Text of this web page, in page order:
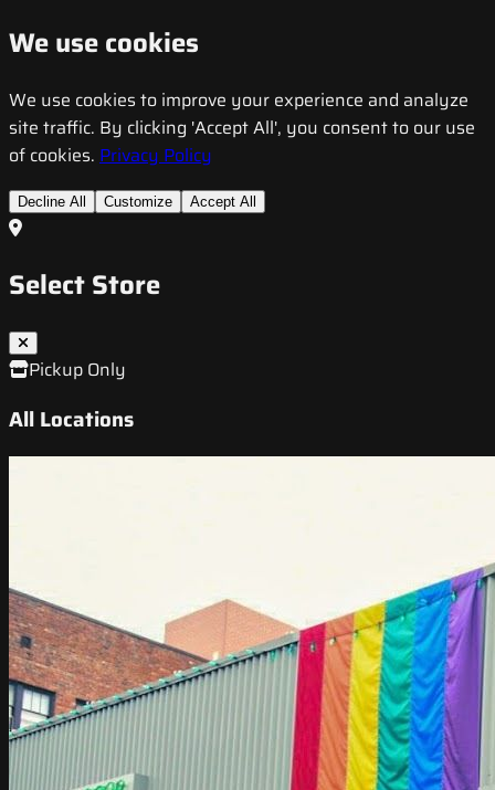
We use cookies
We use cookies to improve your experience and analyze
site traffic. By clicking 'Accept All', you consent to our use
of cookies. Privacy Policy
Decline All Customize Accept All
Select Store
Pickup Only
All Locations